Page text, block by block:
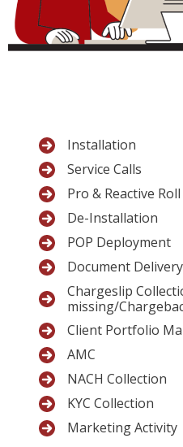
Installation
Service Calls
Pro & Reactive
De-Installation
POP Deployment
Document Delivery
Chargeslip
missing/
Client Portfolio
AMC
NACH Collection
KYC Collection
Marketing Activity